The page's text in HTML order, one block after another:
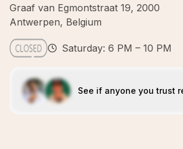
Graaf van Egmontstraat 19, 2000
Antwerpen, Belgium
Saturday: 6 PM – 10 PM
See if anyone you trust